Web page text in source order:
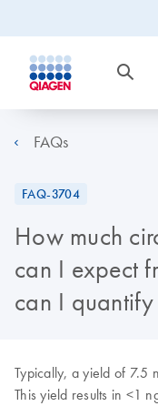
FAQs
FAQ-3704
How much
can I expect
can I
Typically, a yield of 7.5
This yield results in <1